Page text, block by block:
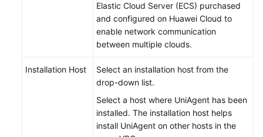
Elastic Cloud Server (ECS) purchased
and configured on Huawei Cloud to
enable network communication
between multiple clouds.
Installation Host
Select an installation host from the
drop-down list.
Select a host where UniAgent has been
installed. The installation host helps
install UniAgent on other hosts in the